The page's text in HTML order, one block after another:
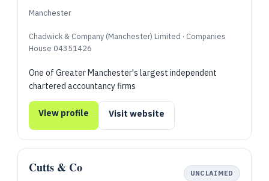
Manchester
Chadwick & Company (Manchester) Limited · Companies
House 04351426
One of Greater Manchester's largest independent
chartered accountancy firms
View profile Visit website
Cutts & Co UNCLAIMED